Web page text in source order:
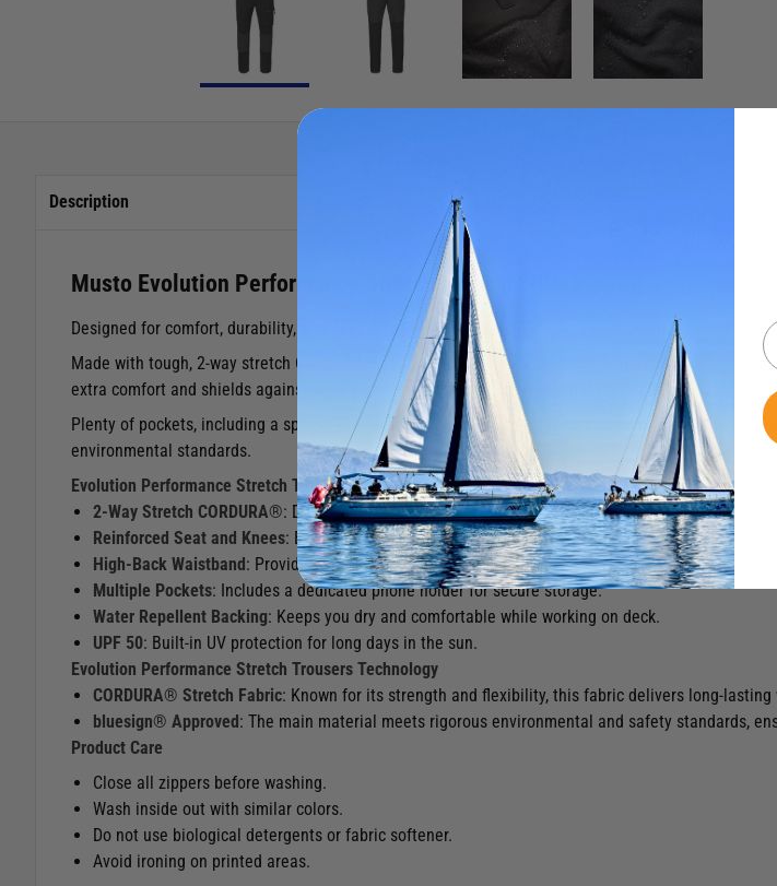
Description
Musto Evolution Performance Stretch Trousers Black
Designed for comfort, durability, and flexibility, the Musto Men's Evolution Performance Stretch
Made with tough, 2-way stretch CORDURA® fabric, these trousers are built to move with you
extra comfort and shields against wind and spray, while the water-repellent finish helps prevent
Plenty of pockets, including a special phone holder, make these trousers practical for all your
environmental standards.
Evolution Performance Stretch Trousers Features
2-Way Stretch CORDURA®: Durable, stretch fabric for maximum movement and comfort.
Reinforced Seat and Knees: Extra protection in high-wear areas to prevent abrasion and water
High-Back Waistband: Provides added comfort and protection against the elements.
Multiple Pockets: Includes a dedicated phone holder for secure storage.
Water Repellent Backing: Keeps you dry and comfortable while working on deck.
UPF 50: Built-in UV protection for long days in the sun.
Evolution Performance Stretch Trousers​​​​​​​ Technology
CORDURA® Stretch Fabric: Known for its strength and flexibility, this fabric delivers long-
bluesign® Approved: The main material meets rigorous environmental and safety standards,
Product Care
Close all zippers before washing.
Wash inside out with similar colors.
Do not use biological detergents or fabric softener.
Avoid ironing on printed areas.